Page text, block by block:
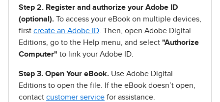
Step 2. Register and authorize your Adobe ID
(optional). To access your eBook on multiple devices,
first create an Adobe ID . Then, open Adobe Digital
Editions, go to the Help menu, and select "Authorize
Computer" to link your Adobe ID.
Step 3. Open Your eBook. Use Adobe Digital
Editions to open the file. If the eBook doesn’t open,
contact customer service for assistance.